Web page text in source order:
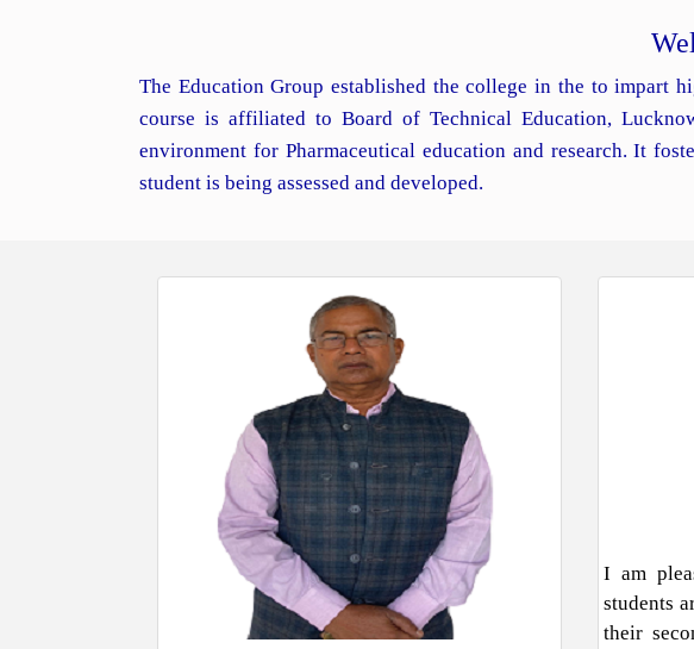
The Education Group established the college in the to impart
course is affiliated to Board of Technical Education,
environment for Pharmaceutical education and research. It
student is being assessed and developed.
I am
students
their